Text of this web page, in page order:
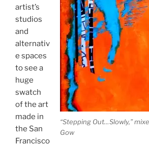
“Stepping Out…Slowly,”
Gow
artist’s
studios
and
alternativ
e spaces
to see a
huge
swatch
of the art
made in
the San
Francisco